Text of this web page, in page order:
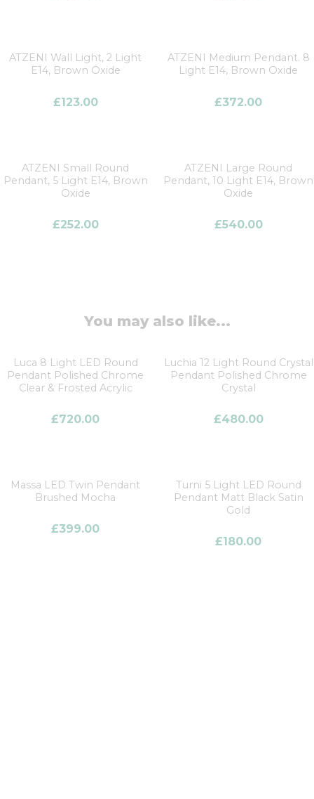
ATZENI Wall Light, 2 Light
E14, Brown Oxide
£123.00
ATZENI Medium Pendant. 8
Light E14, Brown Oxide
£372.00
ATZENI Small Round
Pendant, 5 Light E14, Brown
Oxide
£252.00
ATZENI Large Round
Pendant, 10 Light E14, Brown
Oxide
£540.00
You may also like...
Luca 8 Light LED Round
Pendant Polished Chrome
Clear & Frosted Acrylic
£720.00
Luchia 12 Light Round Crystal
Pendant Polished Chrome
Crystal
£480.00
Massa LED Twin Pendant
Brushed Mocha
£399.00
Turni 5 Light LED Round
Pendant Matt Black Satin
Gold
£180.00